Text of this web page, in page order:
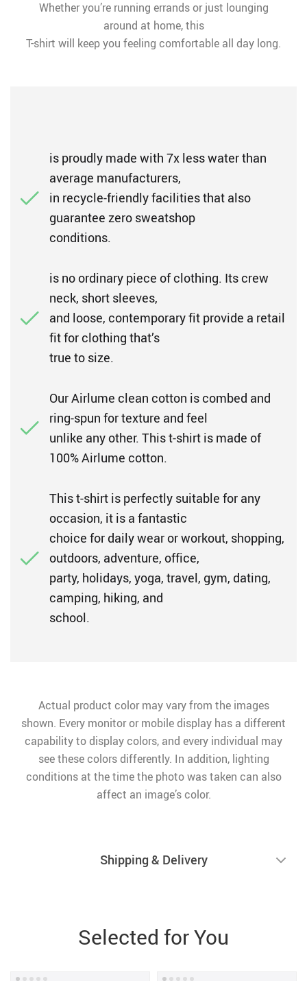
Whether you’re running errands or just lounging
around at home, this
T-shirt will keep you feeling comfortable all day long.
is proudly made with 7x less water than
average manufacturers,
in recycle-friendly facilities that also
guarantee zero sweatshop
conditions.
is no ordinary piece of clothing. Its crew
neck, short sleeves,
and loose, contemporary fit provide a retail
fit for clothing that’s
true to size.
Our Airlume clean cotton is combed and
ring-spun for texture and feel
unlike any other. This t-shirt is made of
100% Airlume cotton.
This t-shirt is perfectly suitable for any
occasion, it is a fantastic
choice for daily wear or workout, shopping,
outdoors, adventure, office,
party, holidays, yoga, travel, gym, dating,
camping, hiking, and
school.
Actual product color may vary from the images
shown. Every monitor or mobile display has a different
capability to display colors, and every individual may
see these colors differently. In addition, lighting
conditions at the time the photo was taken can also
affect an image’s color.
Shipping & Delivery
Selected for You